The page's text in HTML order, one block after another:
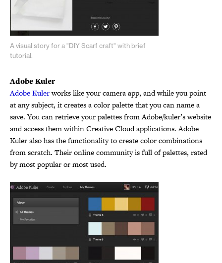
A visual story for a "DIY Scarf craft" with brief
tutorial.
Adobe Kuler
Adobe Kulerworks like your camera app, and while you point
at any subject, it creates a color palette that you can name a
save. You can retrieve your palettes from Adobe/kuler’s website
and access them within Creative Cloud applications. Adobe
Kuler also has the functionality to create color combinations
from scratch. Their online community is full of palettes, rated
by most popular or most used.